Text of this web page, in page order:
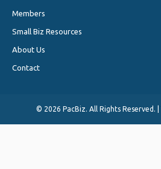
Members
Small Biz Resources
About Us
Contact
© 2026 PacBiz. All Rights Reserved. |